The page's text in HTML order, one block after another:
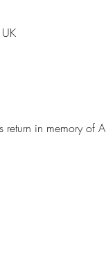
in memory of